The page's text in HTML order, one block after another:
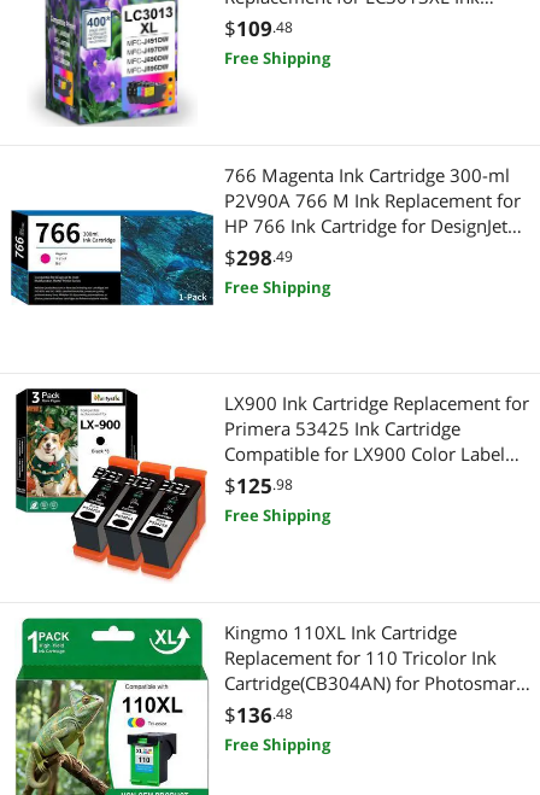
Cartridges MFC-J491DW MFC-
J497DW MFC-J895DW MFC-J690DW
$109.48
Free Shipping
766 Magenta Ink Cartridge 300-ml
P2V90A 766 M Ink Replacement for
HP 766 Ink Cartridge for DesignJet
XL 3600 Series Printer Ink 1-Pack
$298.49
Free Shipping
LX900 Ink Cartridge Replacement for
Primera 53425 Ink Cartridge
Compatible for LX900 Color Label
Printers, 3 Pack Black
$125.98
Free Shipping
Kingmo 110XL Ink Cartridge
Replacement for 110 Tricolor Ink
Cartridge(CB304AN) for Photosmart
Printer (1 Pack,Tri-Color)
$136.48
Free Shipping